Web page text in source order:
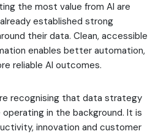
the most value from AI are
established strong
their data. Clean, accessible
enables better automation,
reliable AI outcomes.
recognising that data strategy
in the background. It is
innovation and customer